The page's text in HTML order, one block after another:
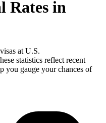
Rates in
visas at U.S.
statistics reflect recent
you gauge your chances of